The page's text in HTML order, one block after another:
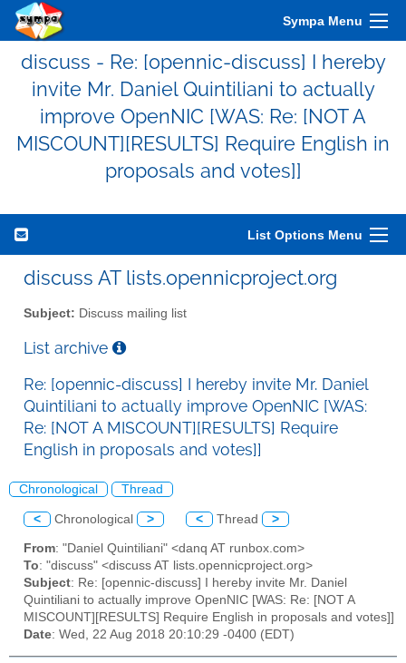
Sympa Menu
discuss - Re: [opennic-discuss] I hereby
invite Mr. Daniel Quintiliani to actually
improve OpenNIC [WAS: Re: [NOT A
MISCOUNT][RESULTS] Require English in
proposals and votes]]
List Options Menu
discuss AT lists.opennicproject.org
Subject: Discuss mailing list
List archive
Re: [opennic-discuss] I hereby invite Mr. Daniel
Quintiliani to actually improve OpenNIC [WAS:
Re: [NOT A MISCOUNT][RESULTS] Require
English in proposals and votes]]
Chronological Thread
< Chronological > < Thread >
From: "Daniel Quintiliani" <danq AT runbox.com>
To: "discuss" <discuss AT lists.opennicproject.org>
Subject: Re: [opennic-discuss] I hereby invite Mr. Daniel
Quintiliani to actually improve OpenNIC [WAS: Re: [NOT A
MISCOUNT][RESULTS] Require English in proposals and votes]]
Date: Wed, 22 Aug 2018 20:10:29 -0400 (EDT)